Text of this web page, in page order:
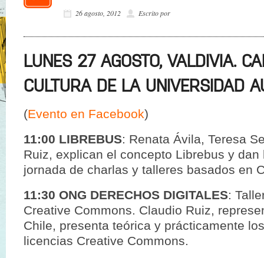
26 agosto, 2012 Escrito por
LUNES 27 AGOSTO, VALDIVIA.
CULTURA DE LA UNIVERSIDAD
(Evento en Facebook)
11:00 LIBREBUS: Renata Ávila, Teresa
Ruiz, explican el concepto Librebus y
jornada de charlas y talleres basados en
11:30 ONG DERECHOS DIGITALES:
Creative Commons. Claudio Ruiz,
Chile, presenta teórica y prácticamente
licencias Creative Commons.